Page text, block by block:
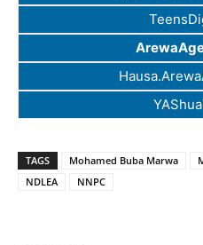
TAGS Mohamed Buba Marwa
NDLEA
NNPC